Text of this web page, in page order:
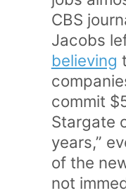
CBS
Jacobs
believing
commit
Stargate
years,”
of the
not